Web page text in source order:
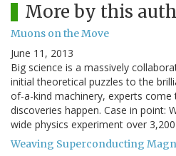
More by this
Muons on the Move
June 11, 2013
Big science is a massively
initial theoretical puzzles to the
of-a-kind machinery, experts
discoveries happen. Case in point:
wide physics experiment over
Weaving Superconducting